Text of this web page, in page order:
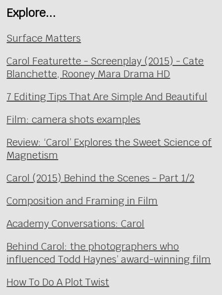
Explore...
Surface Matters
Carol Featurette - Screenplay (2015) - Cate
Blanchette, Rooney Mara Drama HD
7 Editing Tips That Are Simple And Beautiful
Film: camera shots examples
Review: ‘Carol’ Explores the Sweet Science of
Magnetism
Carol (2015) Behind the Scenes - Part 1/2
Composition and Framing in Film
Academy Conversations: Carol
Behind Carol: the photographers who
influenced Todd Haynes’ award-winning film
How To Do A Plot Twist